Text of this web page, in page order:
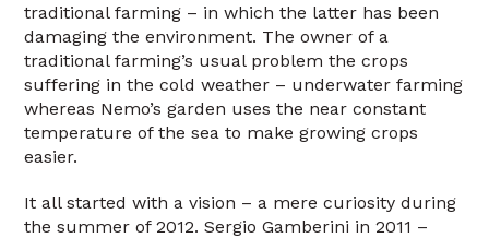
traditional farming – in which the latter has been
damaging the environment. The owner of a
traditional farming’s usual problem the crops
suffering in the cold weather – underwater farming
whereas Nemo’s garden uses the near constant
temperature of the sea to make growing crops
easier.
It all started with a vision – a mere curiosity during
the summer of 2012. Sergio Gamberini in 2011 –